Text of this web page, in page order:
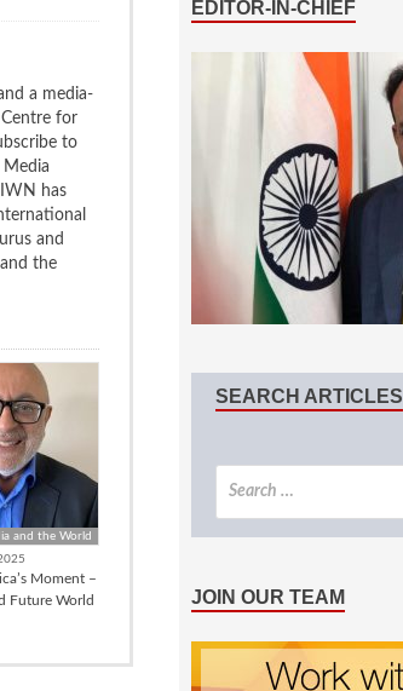
a media-
for
to
has
and
the
and the World
Moment –
Future World
EDITOR-IN-CHIEF
SEARCH ARTICLES
JOIN OUR TEAM